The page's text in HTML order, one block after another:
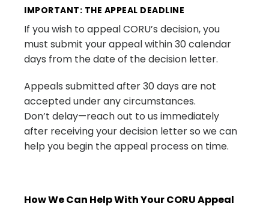
IMPORTANT: THE APPEAL DEADLINE
If you wish to appeal CORU’s decision, you
must submit your appeal within 30 calendar
days from the date of the decision letter.
Appeals submitted after 30 days are not
accepted under any circumstances.
Don’t delay—reach out to us immediately
after receiving your decision letter so we can
help you begin the appeal process on time.
How We Can Help With Your CORU Appeal